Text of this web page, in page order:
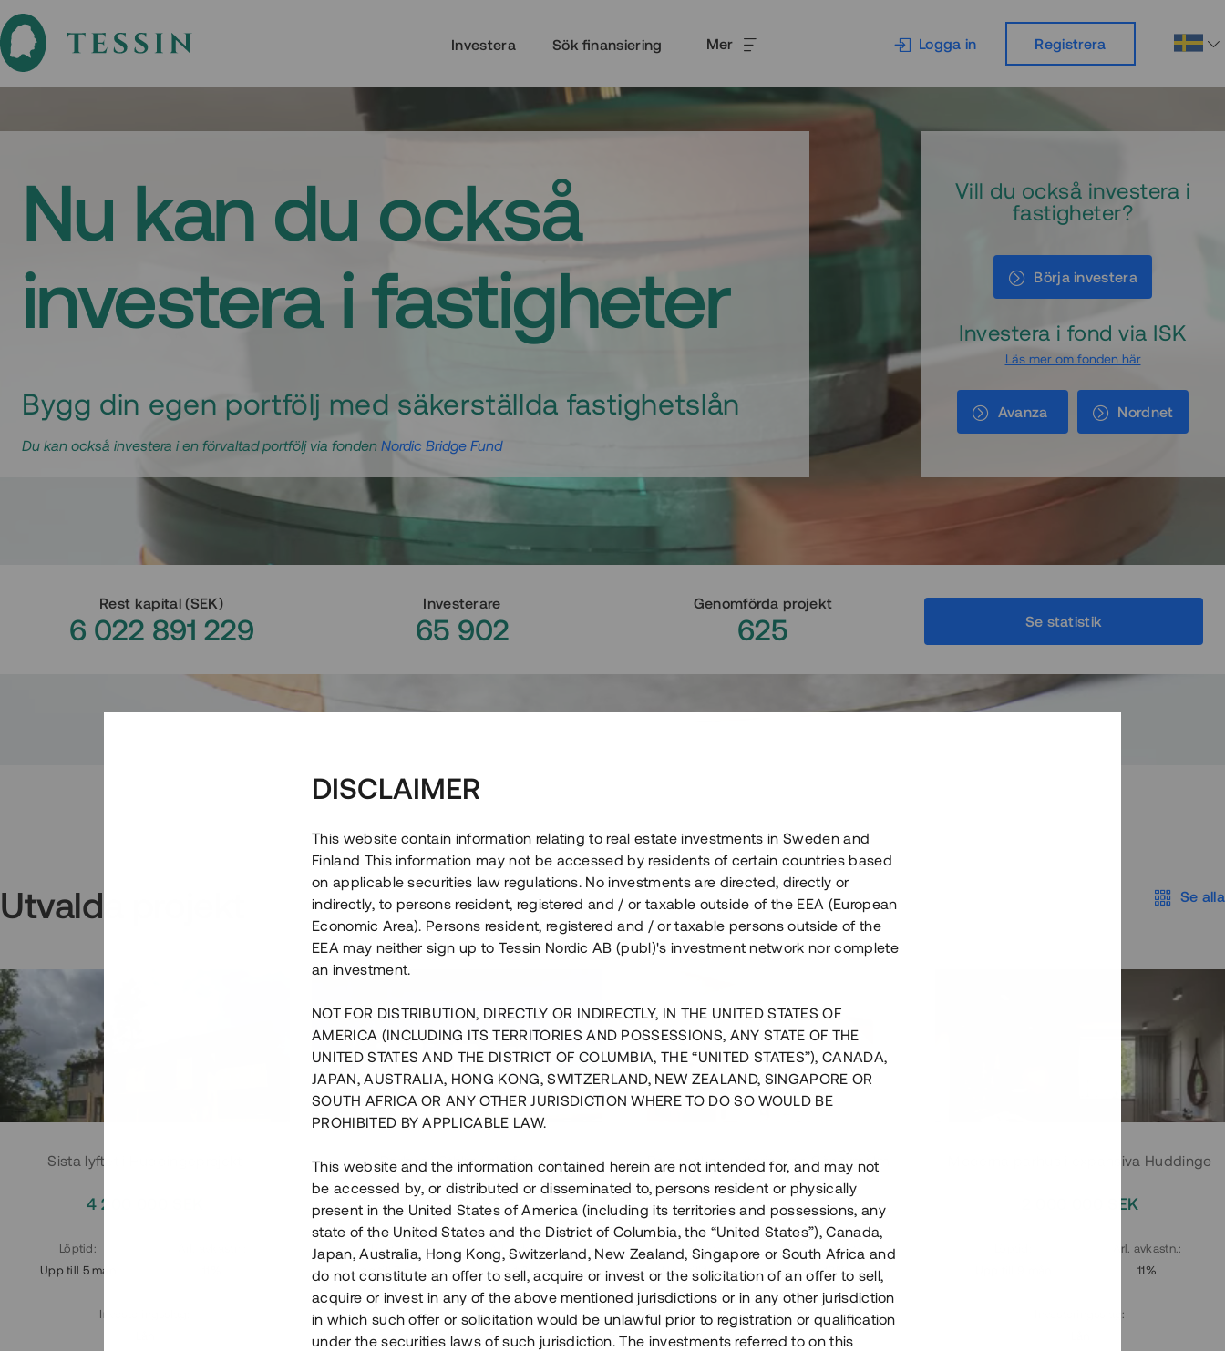
Investera Sök finansiering Mer Logga in Registrera
Nu kan du också
investera i fastigheter
Bygg din egen portfölj med säkerställda fastighetslån
Du kan också investera i en förvaltad portfölj via fonden Nordic Bridge Fund
Vill du också investera i
fastigheter?
Börja investera
Investera i fond via ISK
Läs mer om fonden här
Avanza Nordnet
Rest kapital(SEK)
6 022 891 229
Investerare
65 902
Genomförda projekt
625 Se statistik
Utvalda projekt Se alla
Sista lyftet i Huddingeprojekt
4 200 000 SEK
Löptid :
Upp till 5 mån
Investeringsslag
Parhus i Sthlm i slutfas
3 500 000 SEK
Löptid:
Upp till 7 mån
Årl. avkastn.:
11%
Investeringsslag:
Lån
Råvindskonvertering på Södermalm
4 000 000 SEK
Löptid:
Upp till 12 mån
Årl. avkastn.
10%
Investeringsslag
Lån
Moderna parhus i expansiva Huddinge
2 000 000 SEK
Årl. avkastn.:
11%
:
DISCLAIMER
This website contain information relating to real estate investments in Sweden and
Finland This information may not be accessed by residents of certain countries based
on applicable securities law regulations. No investments are directed, directly or
indirectly, to persons resident, registered and / or taxable outside of the EEA (European
Economic Area). Persons resident, registered and / or taxable persons outside of the
EEA may neither sign up to Tessin Nordic AB (publ)'s investment network nor complete
an investment.
NOT FOR DISTRIBUTION, DIRECTLY OR INDIRECTLY, IN THE UNITED STATES OF
AMERICA (INCLUDING ITS TERRITORIES AND POSSESSIONS, ANY STATE OF THE
UNITED STATES AND THE DISTRICT OF COLUMBIA, THE “UNITED STATES”), CANADA,
JAPAN, AUSTRALIA, HONG KONG, SWITZERLAND, NEW ZEALAND, SINGAPORE OR
SOUTH AFRICA OR ANY OTHER JURISDICTION WHERE TO DO SO WOULD BE
PROHIBITED BY APPLICABLE LAW.
This website and the information contained herein are not intended for, and may not
be accessed by, or distributed or disseminated to, persons resident or physically
present in the United States of America (including its territories and possessions, any
state of the United States and the District of Columbia, the “United States”), Canada,
Japan, Australia, Hong Kong, Switzerland, New Zealand, Singapore or South Africa and
do not constitute an offer to sell, acquire or invest or the solicitation of an offer to sell,
acquire or invest in any of the above mentioned jurisdictions or in any other jurisdiction
in which such offer or solicitation would be unlawful prior to registration or qualification
under the securities laws of such jurisdiction. The investments referred to on this